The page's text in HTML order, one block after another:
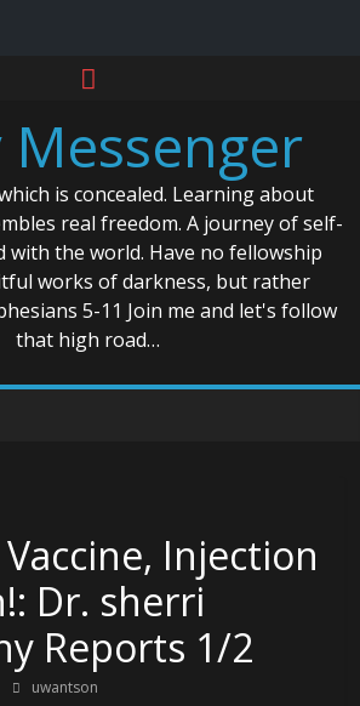
Messenger
is concealed. Learning about
real freedom. A journey of self-
with the world. Have no fellowship
works of darkness, but rather
5-11 Join me and let's follow
that high road…
Injection
Dr. sherri
Reports 1/2
uwantson